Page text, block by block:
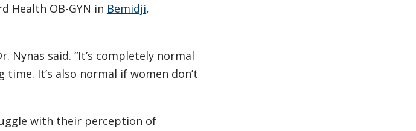
Health OB-GYN in Bemidji,
Nynas said. “It’s completely normal
It’s also normal if women don’t
with their perception of